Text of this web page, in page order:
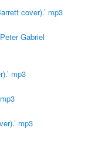
cover).’ mp3
Gabriel
mp3
mp3